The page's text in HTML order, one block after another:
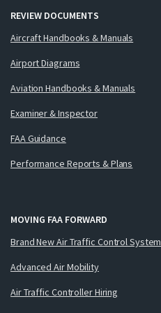
REVIEW DOCUMENTS
Aircraft Handbooks & Manuals
Airport Diagrams
Aviation Handbooks & Manuals
Examiner & Inspector
FAA Guidance
Performance Reports & Plans
MOVING FAA FORWARD
Brand New Air Traffic Control System
Advanced Air Mobility
Air Traffic Controller Hiring